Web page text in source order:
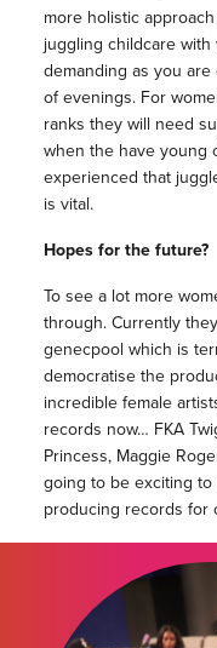
more holistic
juggling childcare
demanding as you
of evenings. For
ranks they will need
when the have young
experienced that
is vital.
Hopes for the future?
To see a lot more
through. Currently
genecpool which is
democratise the
incredible female
records now… FKA
Princess, Maggie
going to be exciting
producing records for